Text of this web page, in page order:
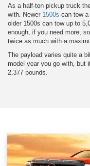
As a half-ton pickup truck
with. Newer 1500s can tow
older 1500s can tow up to
enough, if you need more,
twice as much with a
The payload varies quite a
model year you go with, but
2,377 pounds.